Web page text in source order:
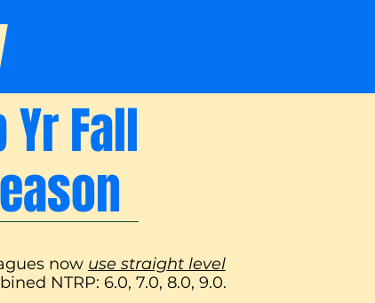
Fall
now use straight level
NTRP: 6.0, 7.0, 8.0, 9.0.